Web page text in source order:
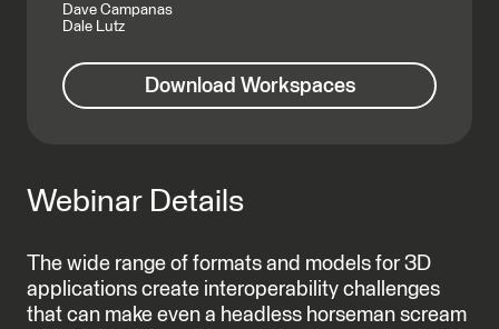
Dave Campanas
Dale Lutz
Download Workspaces
Webinar Details
The wide range of formats and models for 3D
applications create interoperability challenges
that can make even a headless horseman scream